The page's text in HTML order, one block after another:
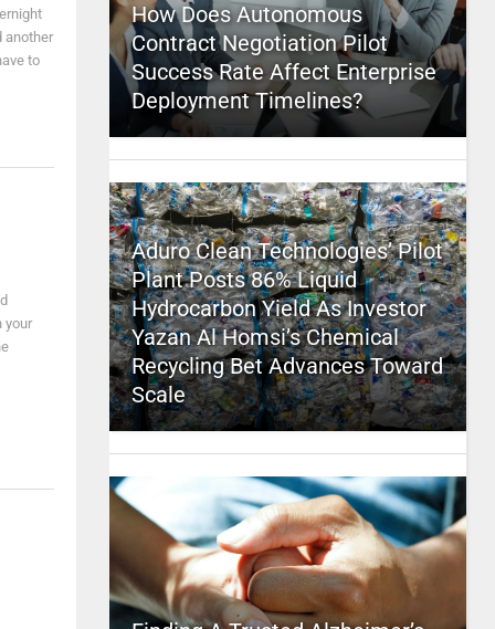
another
to
your
How Does Autonomous
Contract Negotiation Pilot
Success Rate Affect Enterprise
Deployment Timelines?
Aduro Clean Technologies’ Pilot
Plant Posts 86% Liquid
Hydrocarbon Yield As Investor
Yazan Al Homsi’s Chemical
Recycling Bet Advances Toward
Scale